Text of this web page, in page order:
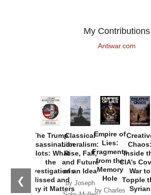
My Contributions
Antiwar.com
❮
The Trump
Assassination
Plots: What
the
Investigations
Missed and
Why it Matters
Classical
Liberalism:
Rise, Fall,
and Future
of an Idea
by Joseph
Empire of
Lies:
Fragments
from the
Memory
Hole
by Charles
Chaos:
Inside
CIA’s
War to
Topple
Syrian